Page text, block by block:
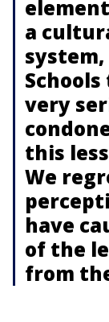
a
very
this
We
have
of the
from